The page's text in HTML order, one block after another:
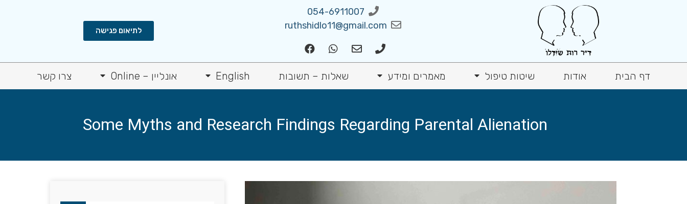
054-6911007
ruthshidlo11@gmail.com
לתיאום פגישה
דף הבית אודות שיטות טיפול מאמרים ומידע שאלות – תשובות English אונליין – Online צרו קשר
Some Myths and Research Findings Regarding Parental Alienation